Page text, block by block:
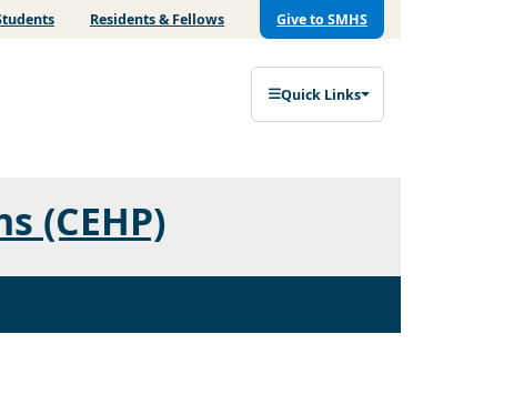
Residents & Fellows Give to SMHS
Quick Links
(CEHP)